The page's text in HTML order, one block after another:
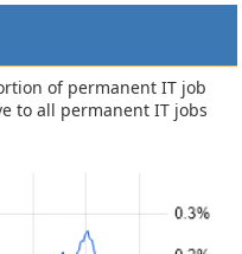
of permanent IT job
to all permanent IT jobs